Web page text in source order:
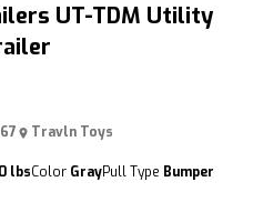
UT-TDM Utility
Travln Toys
lbsColor GrayPull Type Bumper